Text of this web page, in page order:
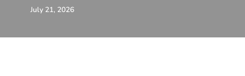
July 21, 2026